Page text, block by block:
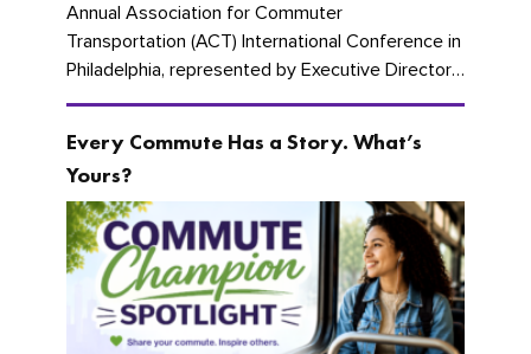
Annual Association for Commuter
Transportation (ACT) International Conference in
Philadelphia, represented by Executive Director
Cherika Ruffin and Account Executive Brigitte
Every Commute Has a Story. What’s
Yours?